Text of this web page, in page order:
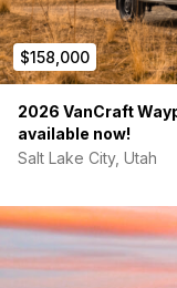
$158,000
2026 VanCraft
available now!
Salt Lake City, Utah